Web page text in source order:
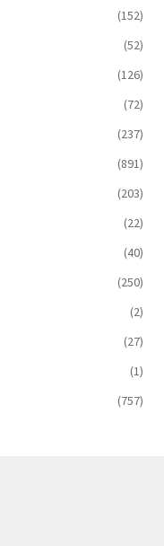
(152)
(52)
(126)
(72)
(237)
(891)
(203)
(22)
(40)
(250)
(2)
(27)
(1)
(757)